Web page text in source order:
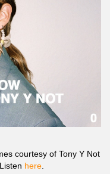
courtesy of Tony Y Not
here.